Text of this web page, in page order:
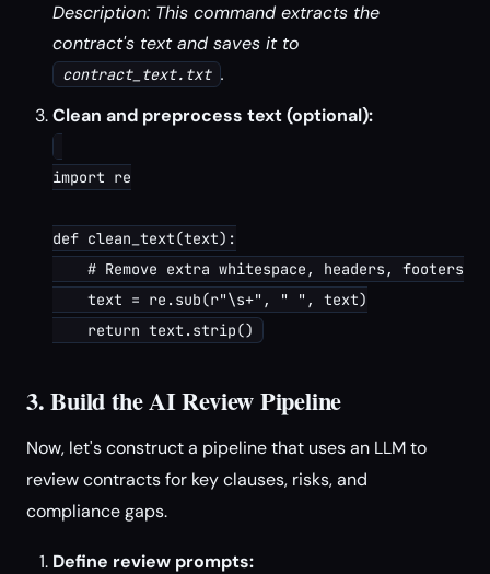
Description: This command extracts the
contract's text and saves it to
contract_text.txt .
Clean and preprocess text (optional):
import re
def clean_text(text):
    # Remove extra whitespace, headers, footers
    text = re.sub(r"\s+", " ", text)
3. Build the AI Review Pipeline
Now, let's construct a pipeline that uses an LLM to
review contracts for key clauses, risks, and
compliance gaps.
Define review prompts: